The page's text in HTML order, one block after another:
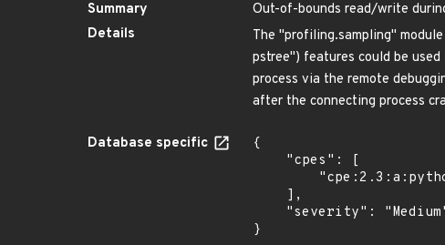
Summary
Out-of-bounds read/write
Details
The "profiling.sampling"
pstree") features could be
process via the remote
after the connecting process
Database specific
{
}